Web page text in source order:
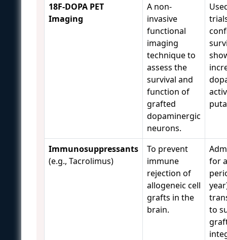
18F-DOPA PET
Imaging
A non-
invasive
functional
imaging
technique to
assess the
survival and
function of
grafted
dopaminergic
neurons.
Immunosuppressants
(e.g., Tacrolimus)
To prevent
immune
rejection of
allogeneic cell
grafts in the
brain.
for
to